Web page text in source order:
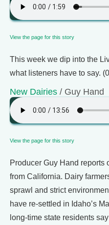
View the page for this story
This week we dip into the
what listeners have to say.
New Dairies / Guy Hand
View the page for this story
Producer Guy Hand reports
from California. Dairy
sprawl and strict
have re-settled in Idaho’s
long-time state residents